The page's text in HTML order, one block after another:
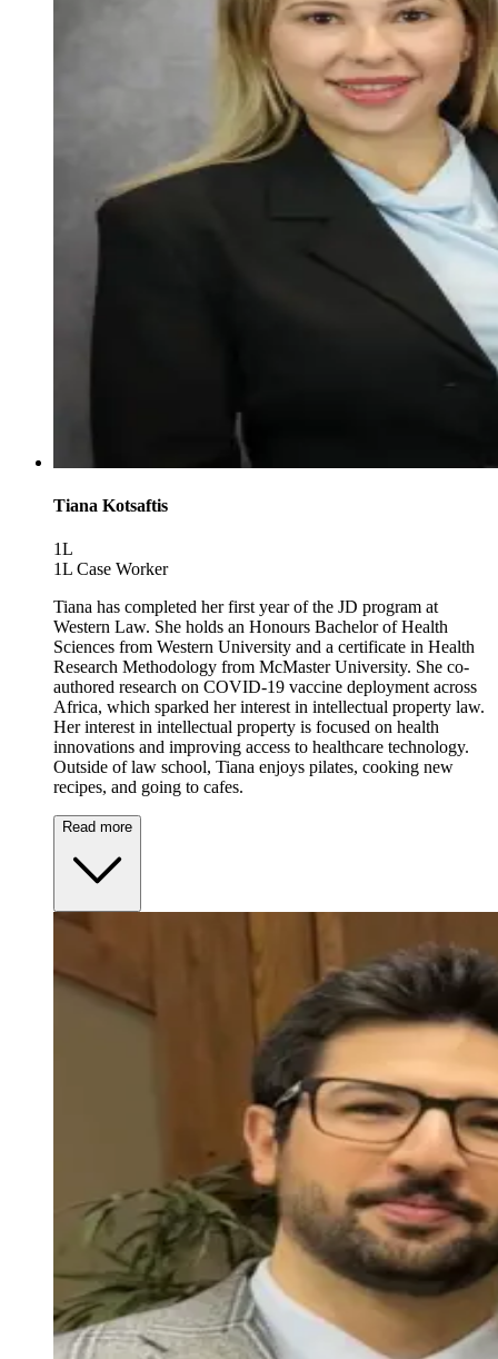
Tiana Kotsaftis
1L
1L Case Worker
Tiana has completed her first year of the JD program at
Western Law. She holds an Honours Bachelor of Health
Sciences from Western University and a certificate in Health
Research Methodology from McMaster University. She co-
authored research on COVID-19 vaccine deployment across
Africa, which sparked her interest in intellectual property law.
Her interest in intellectual property is focused on health
innovations and improving access to healthcare technology.
Outside of law school, Tiana enjoys pilates, cooking new
recipes, and going to cafes.
Read more